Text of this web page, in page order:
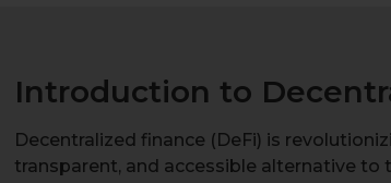
Introduction to
Decentralized finance (DeFi) is
transparent, and accessible alternative to